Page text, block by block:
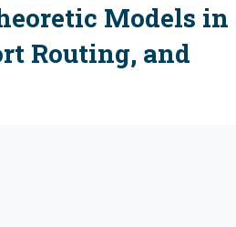
Models in
Routing, and